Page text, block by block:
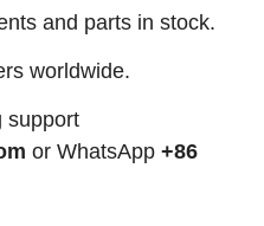
and parts in stock.
worldwide.
support
or WhatsApp +86